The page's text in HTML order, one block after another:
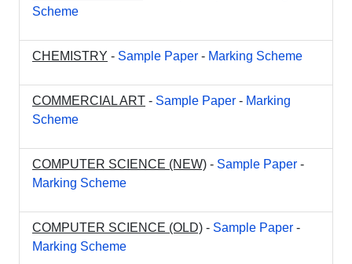
Scheme
CHEMISTRY - Sample Paper - Marking Scheme
COMMERCIAL ART - Sample Paper - Marking
Scheme
COMPUTER SCIENCE (NEW) - Sample Paper -
Marking Scheme
COMPUTER SCIENCE (OLD) - Sample Paper -
Marking Scheme